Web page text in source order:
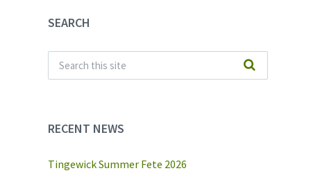
SEARCH
RECENT NEWS
Tingewick Summer Fete 2026